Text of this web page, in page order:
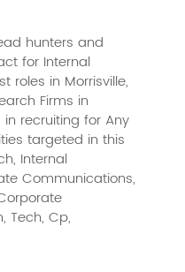
hunters and
for Internal
roles in Morrisville,
Firms in
in recruiting for Any
targeted in this
Internal
Communications,
Tech, Cp,